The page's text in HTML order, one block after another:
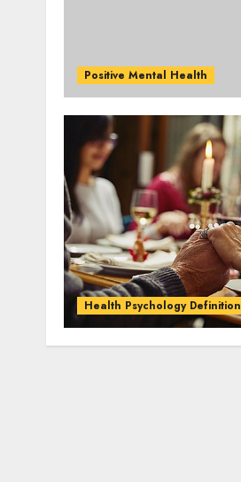
Positive Mental Health
Health Psychology Definition